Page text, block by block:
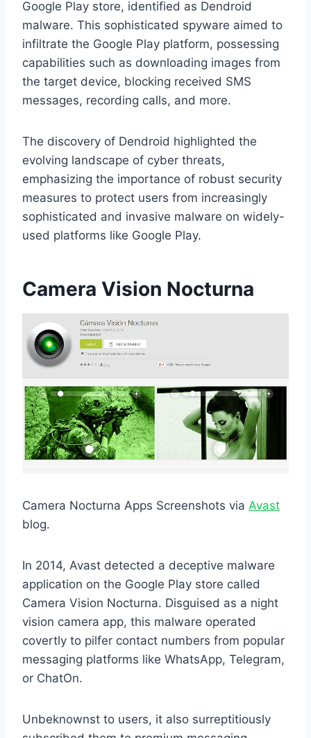
Google Play store, identified as Dendroid
malware. This sophisticated spyware aimed to
infiltrate the Google Play platform, possessing
capabilities such as downloading images from
the target device, blocking received SMS
messages, recording calls, and more.
The discovery of Dendroid highlighted the
evolving landscape of cyber threats,
emphasizing the importance of robust security
measures to protect users from increasingly
sophisticated and invasive malware on widely-
used platforms like Google Play.
Camera Vision Nocturna
Camera Nocturna Apps Screenshots via Avast
blog.
In 2014, Avast detected a deceptive malware
application on the Google Play store called
Camera Vision Nocturna. Disguised as a night
vision camera app, this malware operated
covertly to pilfer contact numbers from popular
messaging platforms like WhatsApp, Telegram,
or ChatOn.
Unbeknownst to users, it also surreptitiously